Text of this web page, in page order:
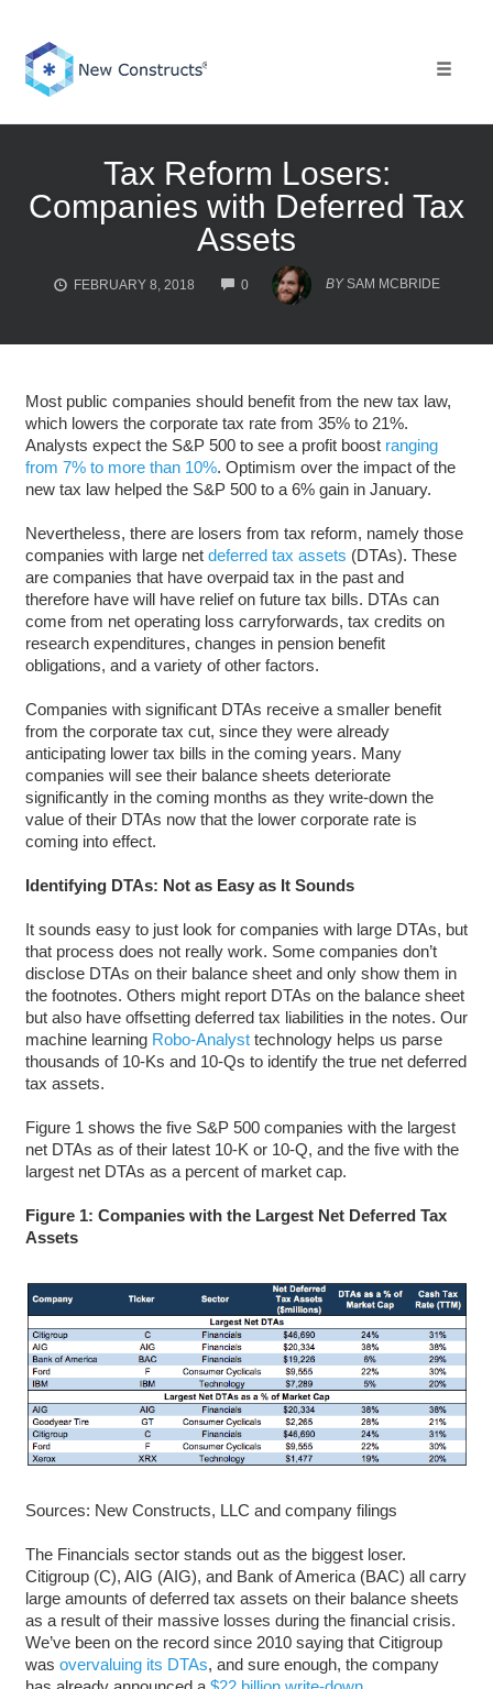
content
Tax Reform Losers:
Companies with Deferred Tax
Assets
FEBRUARY 8, 2018 0
COMMENTS
BY SAM MCBRIDE
Most public companies should benefit from the new tax law,
which lowers the corporate tax rate from 35% to 21%.
Analysts expect the S&P 500 to see a profit boost ranging
from 7% to more than 10%. Optimism over the impact of the
new tax law helped the S&P 500 to a 6% gain in January.
Nevertheless, there are losers from tax reform, namely those
companies with large net deferred tax assets (DTAs). These
are companies that have overpaid tax in the past and
therefore have will have relief on future tax bills. DTAs can
come from net operating loss carryforwards, tax credits on
research expenditures, changes in pension benefit
obligations, and a variety of other factors.
Companies with significant DTAs receive a smaller benefit
from the corporate tax cut, since they were already
anticipating lower tax bills in the coming years. Many
companies will see their balance sheets deteriorate
significantly in the coming months as they write-down the
value of their DTAs now that the lower corporate rate is
coming into effect.
Identifying DTAs: Not as Easy as It Sounds
It sounds easy to just look for companies with large DTAs, but
that process does not really work. Some companies don’t
disclose DTAs on their balance sheet and only show them in
the footnotes. Others might report DTAs on the balance sheet
but also have offsetting deferred tax liabilities in the notes. Our
machine learning Robo-Analysttechnology helps us parse
thousands of 10-Ks and 10-Qs to identify the true net deferred
tax assets.
Figure 1 shows the five S&P 500 companies with the largest
net DTAs as of their latest 10-K or 10-Q, and the five with the
largest net DTAs as a percent of market cap.
Figure 1: Companies with the Largest Net Deferred Tax
Assets
Sources: New Constructs, LLC and company filings
The Financials sector stands out as the biggest loser.
Citigroup (C), AIG (AIG), and Bank of America (BAC) all carry
large amounts of deferred tax assets on their balance sheets
as a result of their massive losses during the financial crisis.
We’ve been on the record since 2010 saying that Citigroup
was overvaluing its DTAs, and sure enough, the company